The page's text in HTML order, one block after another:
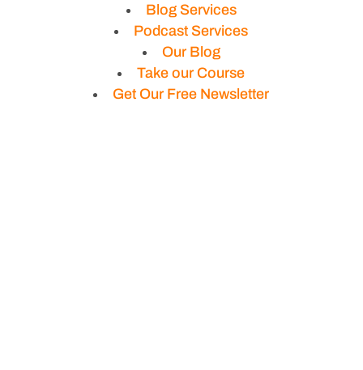
Blog Services
Podcast Services
Our Blog
Take our Course
Get Our Free Newsletter